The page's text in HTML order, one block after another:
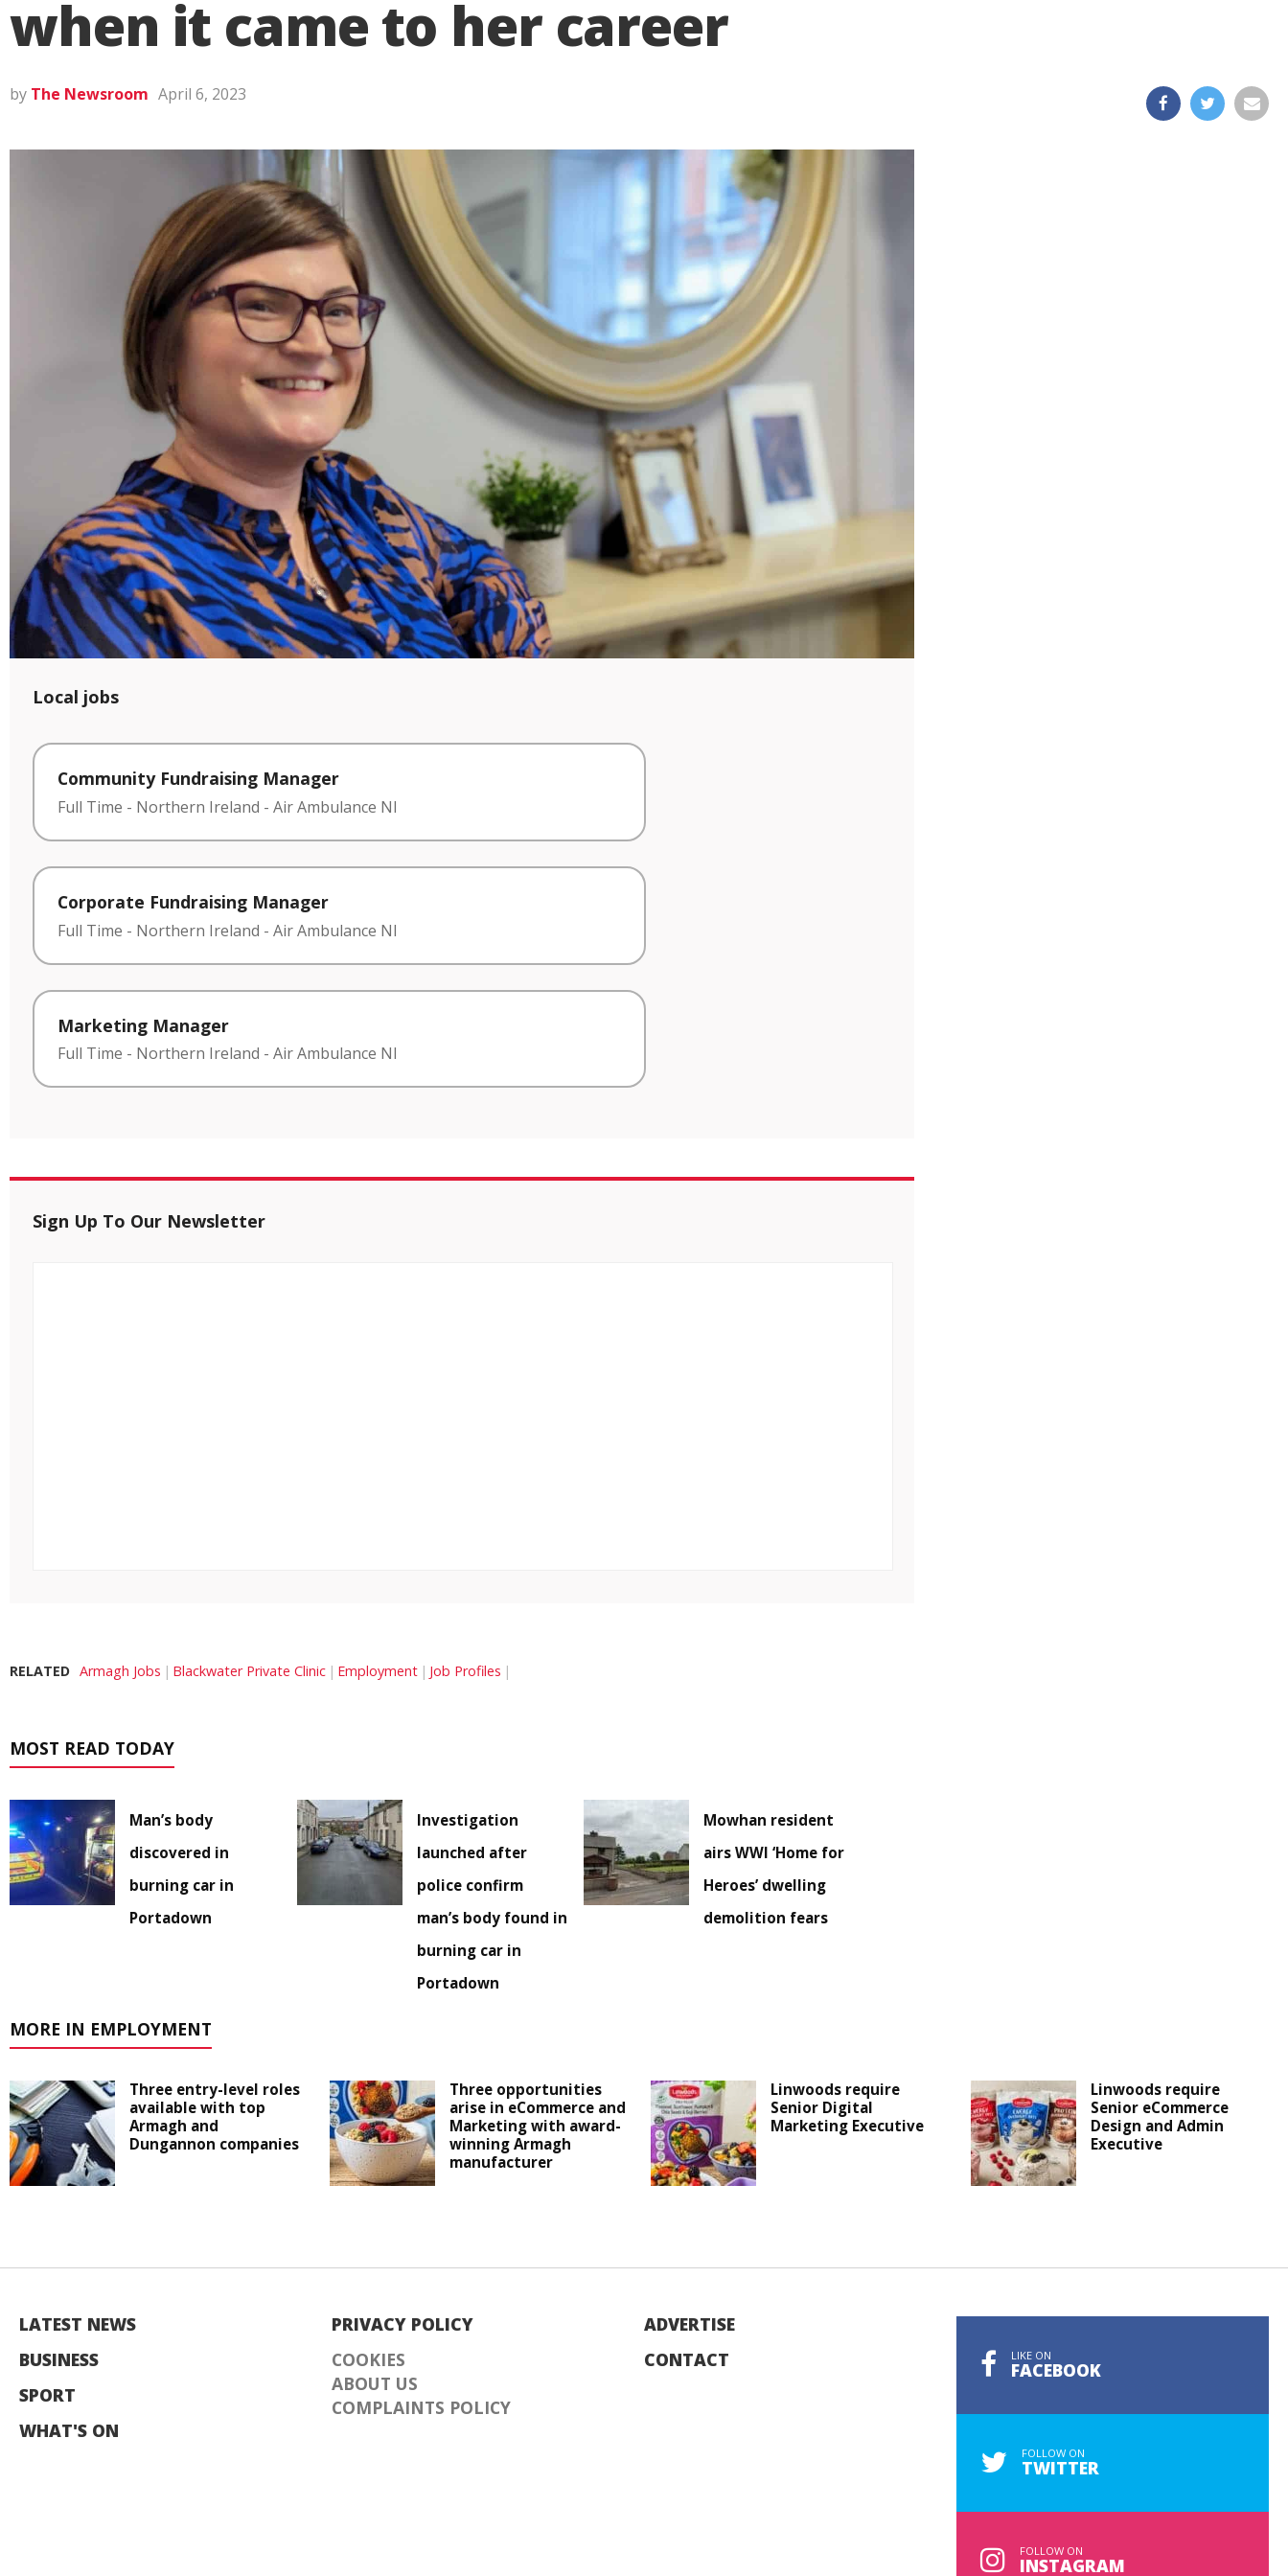
when it came to her career
by The Newsroom April 6, 2023
Local jobs
Community Fundraising Manager
Full Time - Northern Ireland - Air Ambulance NI
Corporate Fundraising Manager
Full Time - Northern Ireland - Air Ambulance NI
Marketing Manager
Full Time - Northern Ireland - Air Ambulance NI
Sign Up To Our Newsletter
RELATED Armagh Jobs Blackwater Private Clinic Employment Job Profiles
MOST READ TODAY
Man’s body
discovered in
burning car in
Portadown
Investigation
launched after
police confirm
man’s body found in
burning car in
Portadown
Mowhan resident
airs WWI ‘Home for
Heroes’ dwelling
demolition fears
MORE IN EMPLOYMENT
Three entry-level roles
available with top
Armagh and
Dungannon companies
Three opportunities
arise in eCommerce and
Marketing with award-
winning Armagh
manufacturer
Linwoods require
Senior Digital
Marketing Executive
Linwoods require
Senior eCommerce
Design and Admin
Executive
LATEST NEWS
BUSINESS
SPORT
WHAT'S ON
PRIVACY POLICY
COOKIES
ABOUT US
COMPLAINTS POLICY
ADVERTISE
CONTACT
LIKE ON
FACEBOOK
FOLLOW ON
TWITTER
FOLLOW ON
INSTAGRAM